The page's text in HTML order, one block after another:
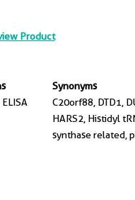
Product
Synonyms
C20orf88, DTD1,
HARS2, Histidyl
synthase related,